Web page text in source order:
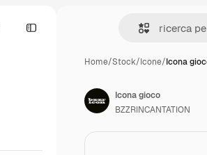
Home/Stock/Icone/Icona
Icona gioco
BZZRINCANTATION